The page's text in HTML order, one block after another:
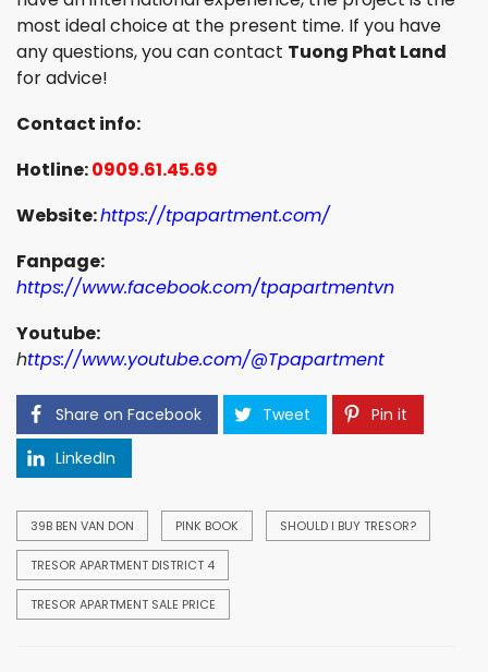
most ideal choice at the present time. If you have
any questions, you can contact Tuong Phat Land
for advice!
Contact info:
Hotline:0909.61.45.69
Website:https://tpapartment.com/
Fanpage:
https://www.facebook.com/tpapartmentvn
Youtube:
https://www.youtube.com/@Tpapartment
Share on Facebook Tweet
Pin it
LinkedIn
39B BEN VAN DON PINK BOOK SHOULD I BUY TRESOR?
TRESOR APARTMENT DISTRICT 4
TRESOR APARTMENT SALE PRICE